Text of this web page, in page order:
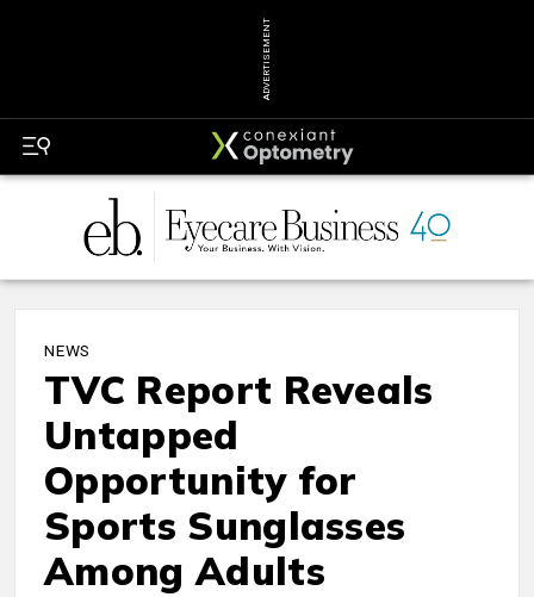
ADVERTISEMENT
NEWS
TVC Report Reveals
Untapped
Opportunity for
Sports Sunglasses
Among Adults